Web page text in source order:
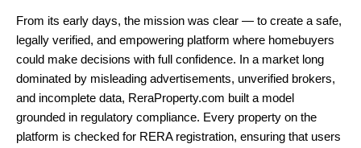
From its early days, the mission was clear — to create a safe,
legally verified, and empowering platform where homebuyers
could make decisions with full confidence. In a market long
dominated by misleading advertisements, unverified brokers,
and incomplete data, ReraProperty.com built a model
grounded in regulatory compliance. Every property on the
platform is checked for RERA registration, ensuring that users